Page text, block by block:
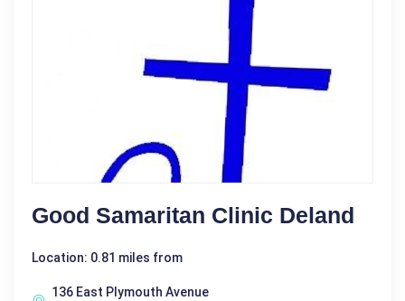
Good Samaritan Clinic Deland
Location: 0.81 miles from
136 East Plymouth Avenue